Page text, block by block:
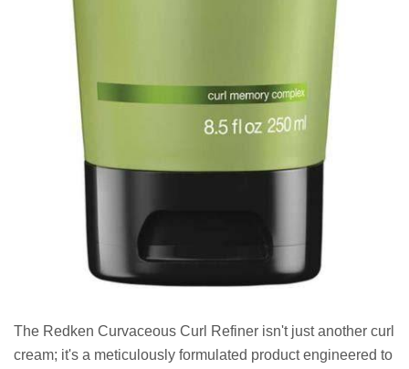
The Redken Curvaceous Curl Refiner isn't just another curl
cream; it's a meticulously formulated product engineered to